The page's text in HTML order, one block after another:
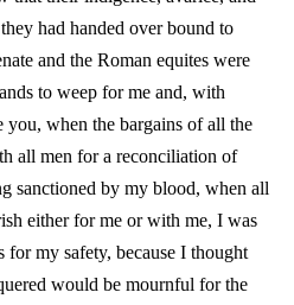
had handed over bound to
and the Roman equites were
to weep for me and, with
you, when the bargains of all the
all men for a reconciliation of
sanctioned by my blood, when all
either for me or with me, I was
my safety, because I thought
would be mournful for the